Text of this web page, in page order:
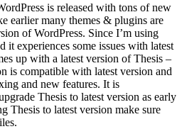
is released with tons of new
earlier many themes & plugins are
of WordPress. Since I’m using
it experiences some issues with latest
up with a latest version of Thesis –
is compatible with latest version and
and new features. It is
Thesis to latest version as early
Thesis to latest version make sure